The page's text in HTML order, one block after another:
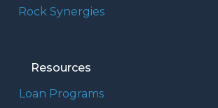
Rock Synergies
Resources
Loan Programs